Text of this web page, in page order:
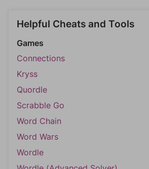
Helpful Cheats and Tools
Games
Connections
Kryss
Quordle
Scrabble Go
Word Chain
Word Wars
Wordle